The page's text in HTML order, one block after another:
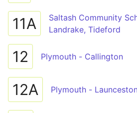
11A
Saltash Community
Landrake, Tideford
12 Plymouth - Callington
12A Plymouth - Launceston